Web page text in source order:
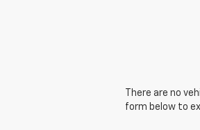
There are no
form below to